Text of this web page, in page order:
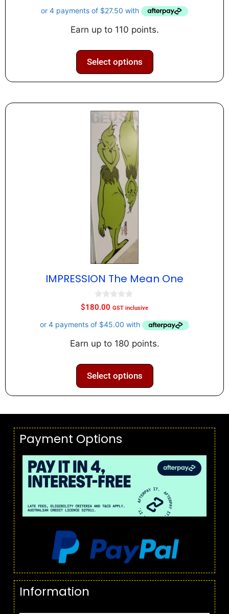
t
f
5
Earn up to 110 points.
Select options
IMPRESSION The Mean One
0
o
t
f
5
$180.00 GST inclusive
Earn up to 180 points.
Select options
Payment Options
Information